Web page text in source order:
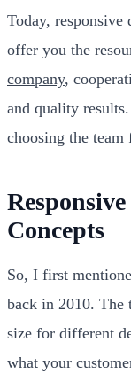
Today,
offer you the
company,
and quality
choosing the
Concepts
So, I first
back in 2010. The
size for different
what your